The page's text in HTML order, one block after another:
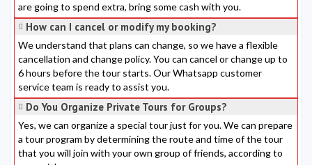
are going to spend extra, bring some cash with you.
How can I cancel or modify my booking?
We understand that plans can change, so we have a flexible
cancellation and change policy. You can cancel or change up to
6 hours before the tour starts. Our Whatsapp customer
service team is ready to assist you.
Do You Organize Private Tours for Groups?
Yes, we can organize a special tour just for you. We can prepare
a tour program by determining the route and time of the tour
that you will join with your own group of friends, according to